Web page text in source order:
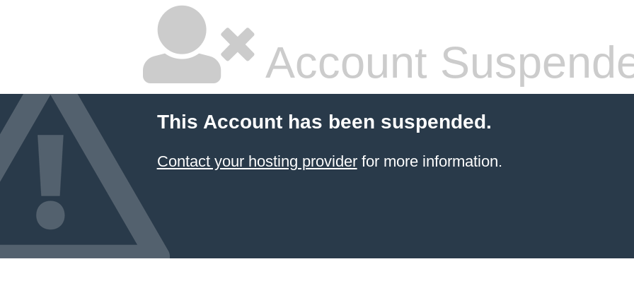
Account
This Account has been suspended.
Contact your hosting providerfor more information.